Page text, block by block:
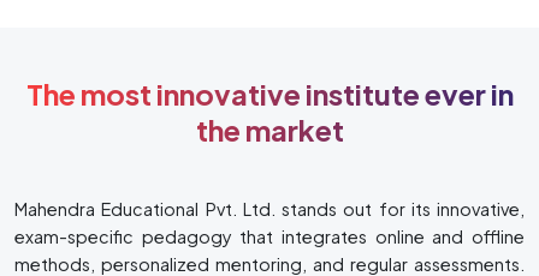
The most innovative institute ever in
the market
Mahendra Educational Pvt. Ltd. stands out for its innovative,
exam-specific pedagogy that integrates online and offline
methods, personalized mentoring, and regular assessments.